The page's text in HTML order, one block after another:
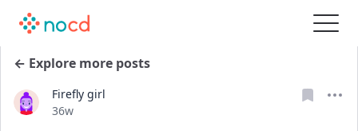
← Explore more posts
Firefly girl
Date posted
36w